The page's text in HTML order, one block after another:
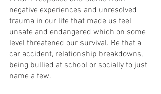
negative experiences and unresolved
trauma in our life that made us feel
unsafe and endangered which on some
level threatened our survival. Be that a
car accident, relationship breakdowns,
being bullied at school or socially to just
name a few.